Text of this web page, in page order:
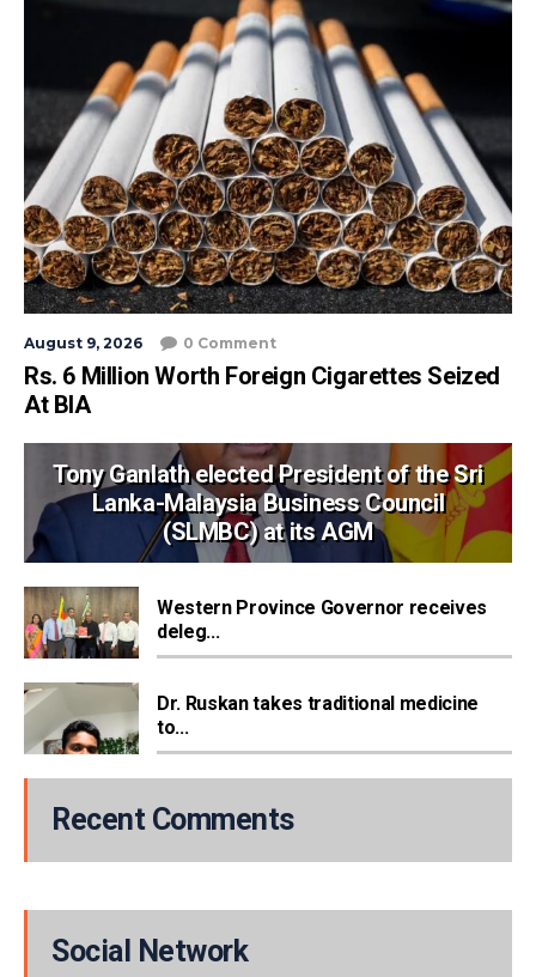
August 9, 2026 0 Comment
Rs. 6 Million Worth Foreign Cigarettes Seized
At BIA
Tony Ganlath elected President of the Sri
Lanka-Malaysia Business Council
(SLMBC) at its AGM
Western Province Governor receives
deleg...
Dr. Ruskan takes traditional medicine
to...
Recent Comments
Social Network